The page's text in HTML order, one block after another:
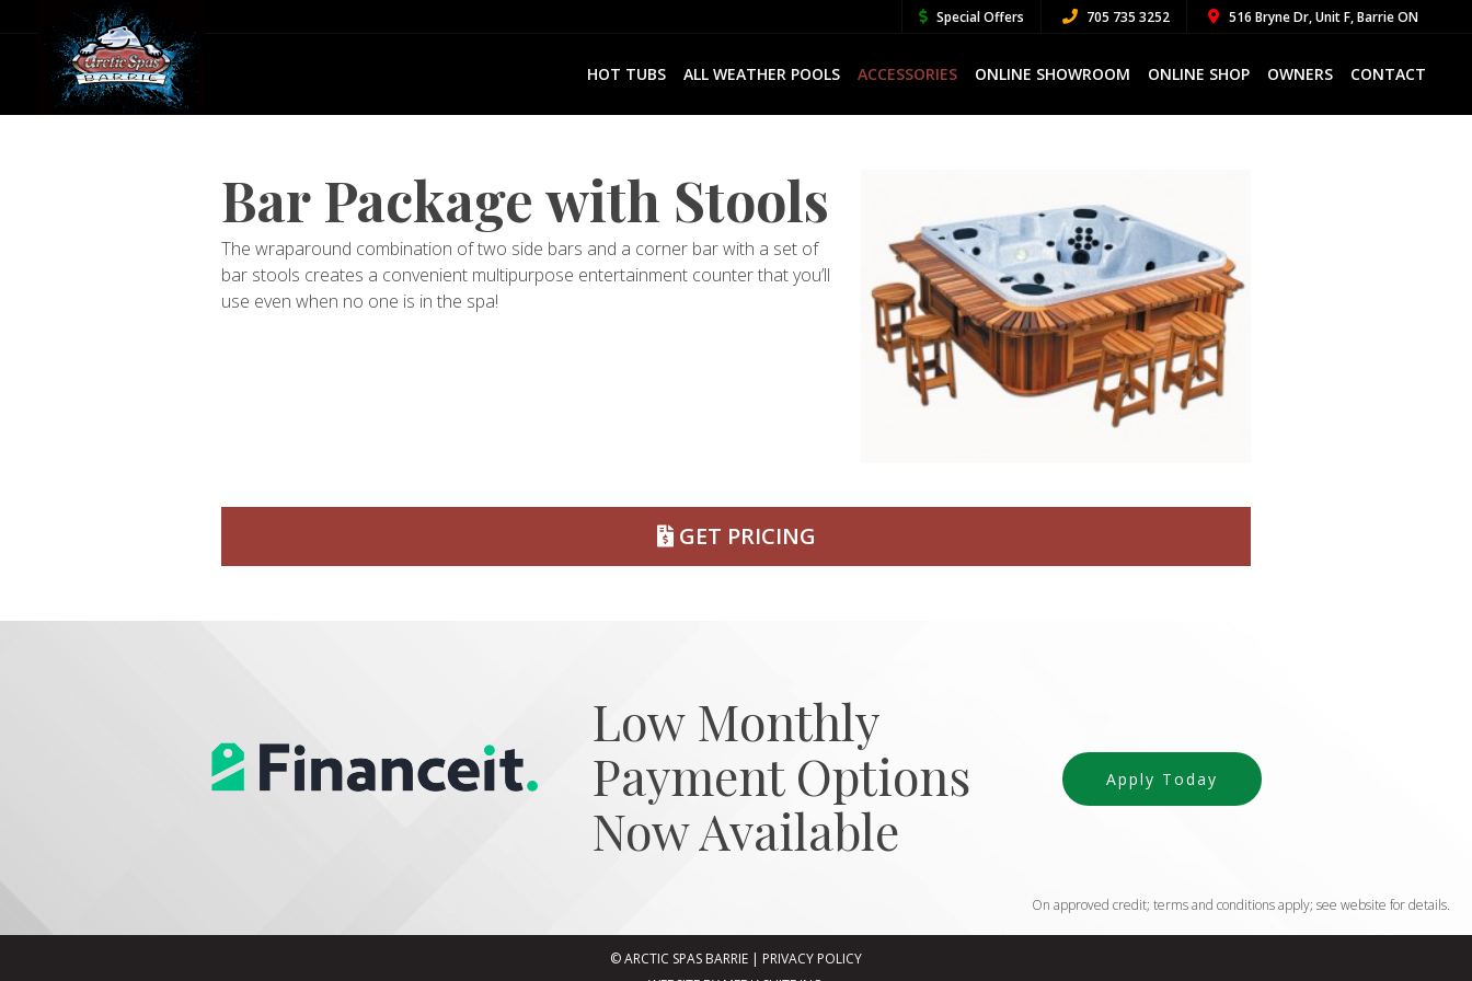
Special Offers 705 735 3252 516 Bryne Dr, Unit F, Barrie ON
HOT TUBS ALL WEATHER POOLS ACCESSORIES ONLINE SHOWROOM ONLINE SHOP OWNERS CONTACT
Bar Package with Stools
The wraparound combination of two side bars and a corner bar with a set of
bar stools creates a convenient multipurpose entertainment counter that you’ll
use even when no one is in the spa!
GET PRICING
Low Monthly
Payment Options
Now Available
Apply Today
On approved credit; terms and conditions apply; see website for details.
© ARCTIC SPAS BARRIE | PRIVACY POLICY